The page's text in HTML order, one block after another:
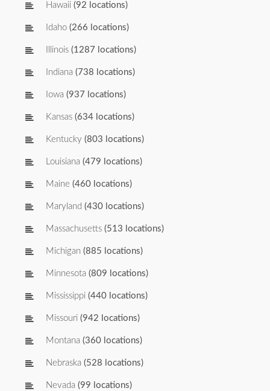
Hawaii (92 locations)
Idaho (266 locations)
Illinois (1287 locations)
Indiana (738 locations)
Iowa (937 locations)
Kansas (634 locations)
Kentucky (803 locations)
Louisiana (479 locations)
Maine (460 locations)
Maryland (430 locations)
Massachusetts (513 locations)
Michigan (885 locations)
Minnesota (809 locations)
Mississippi (440 locations)
Missouri (942 locations)
Montana (360 locations)
Nebraska (528 locations)
Nevada (99 locations)